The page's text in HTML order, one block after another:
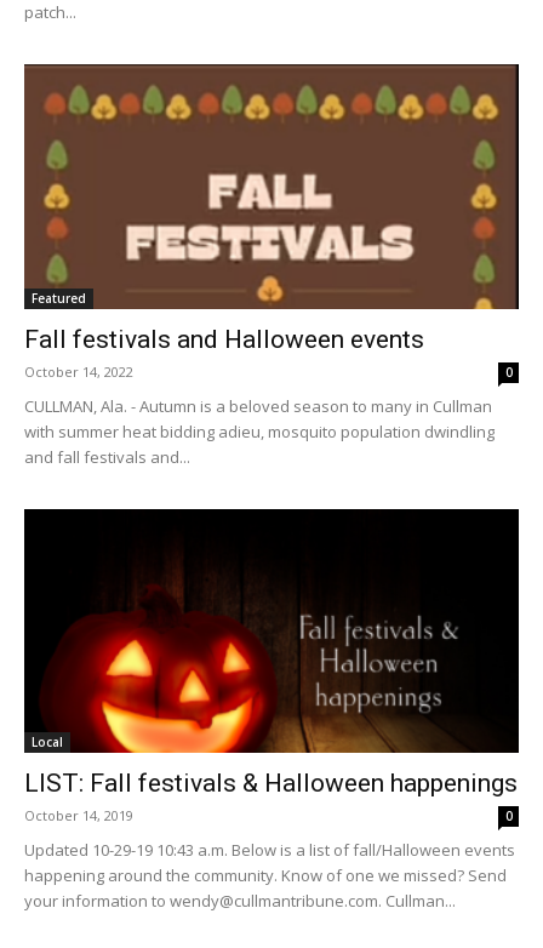
patch...
Featured
Fall festivals and Halloween events
October 14, 2022 0
CULLMAN, Ala. - Autumn is a beloved season to many in Cullman
with summer heat bidding adieu, mosquito population dwindling
and fall festivals and...
Local
LIST: Fall festivals & Halloween happenings
October 14, 2019 0
Updated 10-29-19 10:43 a.m. Below is a list of fall/Halloween events
happening around the community. Know of one we missed? Send
your information to wendy@cullmantribune.com. Cullman...